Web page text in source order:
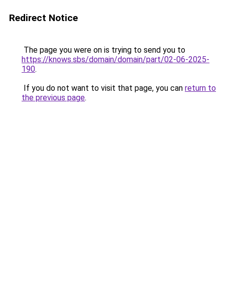
Redirect Notice
The page you were on is trying to send you to
https://knows.sbs/domain/domain/part/02-06-2025-
190.
If you do not want to visit that page, you can return to
the previous page.